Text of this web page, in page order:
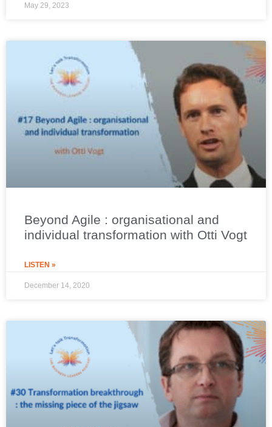
May 29, 2023
Beyond Agile : organisational and
individual transformation with Otti Vogt
LISTEN »
December 14, 2020